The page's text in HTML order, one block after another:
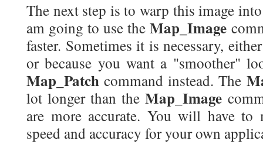
The next step is to warp this image
am going to use theMap_Image
faster. Sometimes it is necessary,
or because you want a "smoother"
Map_Patch command instead. The
lot longer than theMap_Image
are more accurate. You will have to
speed and accuracy for your own